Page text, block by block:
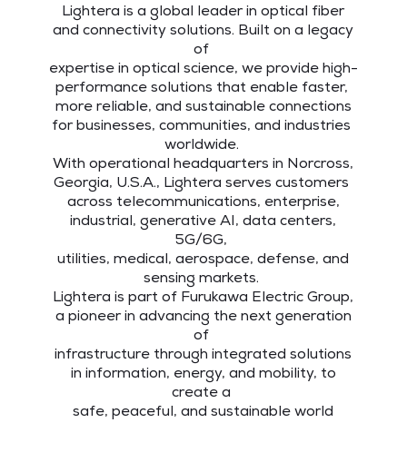
Lightera is a global leader in optical fiber
and connectivity solutions. Built on a legacy
of
expertise in optical science, we provide high-
performance solutions that enable faster,
more reliable, and sustainable connections
for businesses, communities, and industries
worldwide.
With operational headquarters in Norcross,
Georgia, U.S.A., Lightera serves customers
across telecommunications, enterprise,
industrial, generative AI, data centers,
5G/6G,
utilities, medical, aerospace, defense, and
sensing markets.
Lightera is part of Furukawa Electric Group,
a pioneer in advancing the next generation
of
infrastructure through integrated solutions
in information, energy, and mobility, to
create a
safe, peaceful, and sustainable world